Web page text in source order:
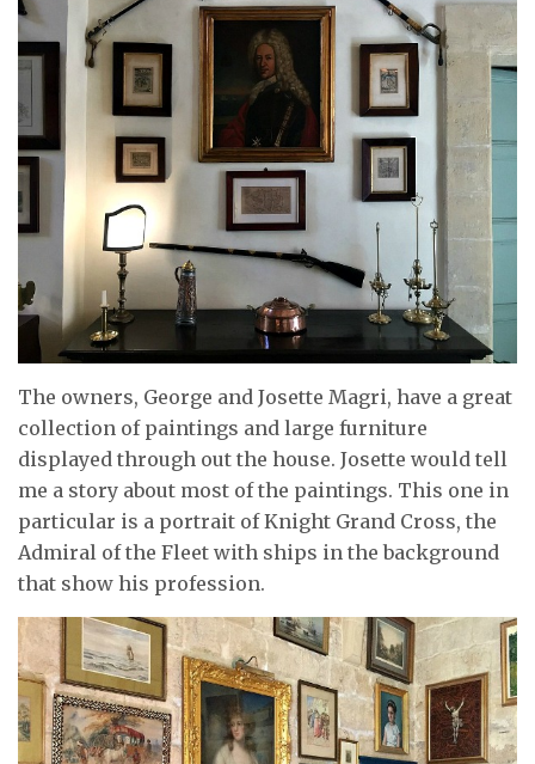
The owners, George and Josette Magri, have a great
collection of paintings and large furniture
displayed through out the house. Josette would tell
me a story about most of the paintings. This one in
particular is a portrait of Knight Grand Cross, the
Admiral of the Fleet with ships in the background
that show his profession.